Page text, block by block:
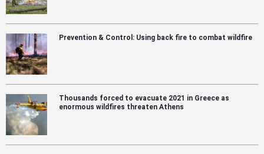
Prevention & Control: Using back fire to combat wildfire
Thousands forced to evacuate 2021 in Greece as
enormous wildfires threaten Athens